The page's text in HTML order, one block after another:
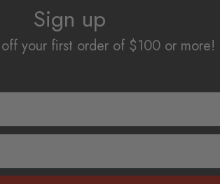
chosen
Sign up
your first order of $100 or more!